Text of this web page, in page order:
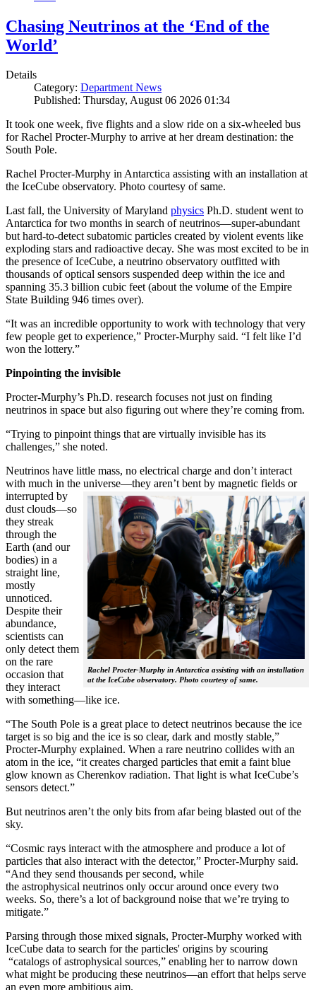
Chasing Neutrinos at the ‘End of the
World’
Details
Category: Department News
Published: Thursday, August 06 2026 01:34
It took one week, five flights and a slow ride on a six-wheeled bus
for Rachel Procter-Murphy to arrive at her dream destination: the
South Pole.
Rachel Procter-Murphy in Antarctica assisting with an installation at
the IceCube observatory. Photo courtesy of same.
Last fall, the University of Maryland physics Ph.D. student went to
Antarctica for two months in search of neutrinos—super-abundant
but hard-to-detect subatomic particles created by violent events like
exploding stars and radioactive decay. She was most excited to be in
the presence of IceCube, a neutrino observatory outfitted with
thousands of optical sensors suspended deep within the ice and
spanning 35.3 billion cubic feet (about the volume of the Empire
State Building 946 times over).
“It was an incredible opportunity to work with technology that very
few people get to experience,” Procter-Murphy said. “I felt like I’d
won the lottery.”
Pinpointing the invisible
Procter-Murphy’s Ph.D. research focuses not just on finding
neutrinos in space but also figuring out where they’re coming from.
“Trying to pinpoint things that are virtually invisible has its
challenges,” she noted.
Neutrinos have little mass, no electrical charge and don’t interact
with much in the universe—they aren’t bent by magnetic fields or
interrupted
Rachel Procter-Murphy in Antarctica assisting with an installation
at the IceCube observatory. Photo courtesy of same.
by
dust clouds—so
they streak
through the
Earth (and our
bodies) in a
straight line,
mostly
unnoticed.
Despite their
abundance,
scientists can
only detect them
on the rare
occasion that
they interact
with something—like ice.
“The South Pole is a great place to detect neutrinos because the ice
target is so big and the ice is so clear, dark and mostly stable,”
Procter-Murphy explained. When a rare neutrino collides with an
atom in the ice, “it creates charged particles that emit a faint blue
glow known as Cherenkov radiation. That light is what IceCube’s
sensors detect.”
But neutrinos aren’t the only bits from afar being blasted out of the
sky.
“Cosmic rays interact with the atmosphere and produce a lot of
particles that also interact with the detector,” Procter-Murphy said.
“And they send thousands per second, while
the astrophysical neutrinos only occur around once every two
weeks. So, there’s a lot of background noise that we’re trying to
mitigate.”
Parsing through those mixed signals, Procter-Murphy worked with
IceCube data to search for the particles' origins by scouring
“catalogs of astrophysical sources,” enabling her to narrow down
what might be producing these neutrinos—an effort that helps serve
an even more ambitious aim.